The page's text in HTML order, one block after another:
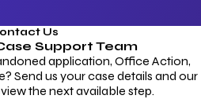
Us
Support Team
application, Office Action,
Send us your case details and our
the next available step.